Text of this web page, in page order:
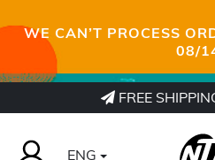
WE CAN’T PROCESS
08/
FREE
ENG